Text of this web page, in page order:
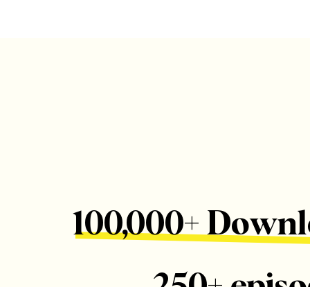
100,000+